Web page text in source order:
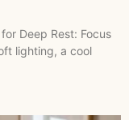
Deep Rest: Focus
lighting, a cool